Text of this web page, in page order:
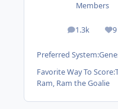
Members
1.3k
posts 9
Preferred System:
Favorite Way To Score:
Ram, Ram the Goalie